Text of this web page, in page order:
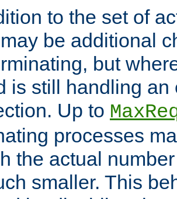
to the set of
be additional
but
is still handling an
Up to
processes
the actual
smaller. This